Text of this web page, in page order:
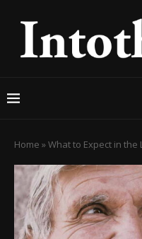
Home »What to Expect in the